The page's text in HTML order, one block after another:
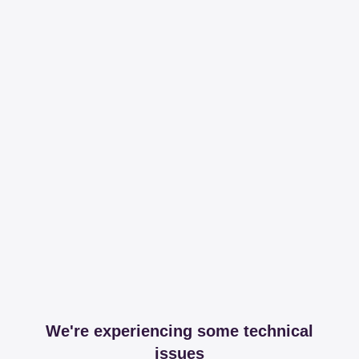
We're experiencing some technical
issues